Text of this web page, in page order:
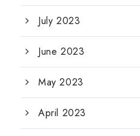
July 2023
June 2023
May 2023
April 2023